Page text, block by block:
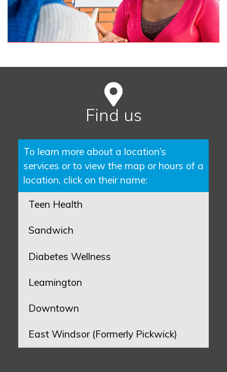
Find us
To learn more about a location’s
services or to view the map or hours of a
location, click on their name:
Teen Health
Sandwich
Diabetes Wellness
Leamington
Downtown
East Windsor (Formerly Pickwick)